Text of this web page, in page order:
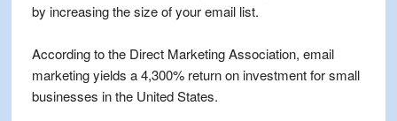
by increasing the size of your email list.
According to the Direct Marketing Association, email
marketing yields a 4,300% return on investment for small
businesses in the United States.